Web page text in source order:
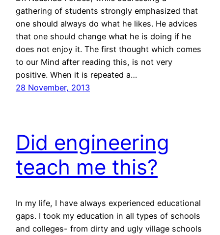
gathering of students strongly emphasized that
one should always do what he likes. He advices
that one should change what he is doing if he
does not enjoy it. The first thought which comes
to our Mind after reading this, is not very
positive. When it is repeated a…
28 November, 2013
Did engineering
teach me this?
In my life, I have always experienced educational
gaps. I took my education in all types of schools
and colleges- from dirty and ugly village schools